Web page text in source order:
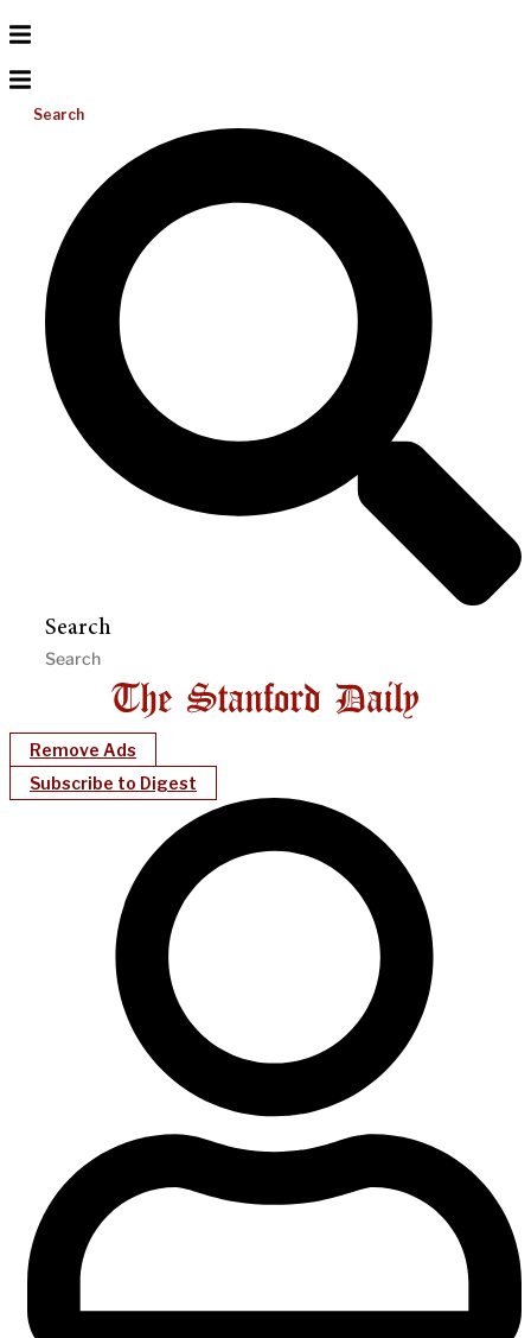
Search
Search
Remove Ads
Subscribe to Digest